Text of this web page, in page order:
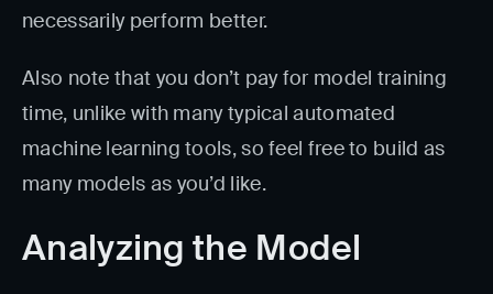
necessarily perform better.
Also note that you don’t pay for model training
time, unlike with many typical automated
machine learning tools, so feel free to build as
many models as you’d like.
Analyzing the Model